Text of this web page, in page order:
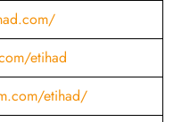
etihad
etihad/